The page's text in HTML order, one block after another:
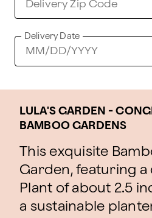
Delivery Date
LULA'S GARDEN -
BAMBOO GARDENS
This exquisite
Garden, featuring
Plant of about 2.5
a sustainable